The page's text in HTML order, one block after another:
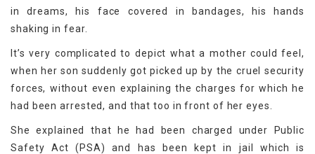
in dreams, his face covered in bandages, his hands
shaking in fear.
It’s very complicated to depict what a mother could feel,
when her son suddenly got picked up by the cruel security
forces, without even explaining the charges for which he
had been arrested, and that too in front of her eyes.
She explained that he had been charged under Public
Safety Act (PSA) and has been kept in jail which is